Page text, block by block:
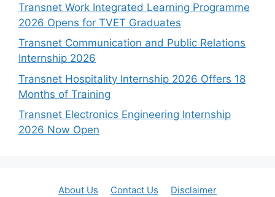
Transnet Work Integrated Learning Programme
2026 Opens for TVET Graduates
Transnet Communication and Public Relations
Internship 2026
Transnet Hospitality Internship 2026 Offers 18
Months of Training
Transnet Electronics Engineering Internship
2026 Now Open
About Us Contact Us Disclaimer